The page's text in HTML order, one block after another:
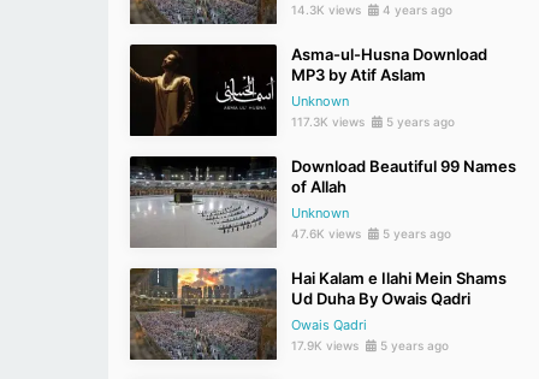
14.3K views 4 years ago
Asma-ul-Husna Download
MP3 by Atif Aslam
Unknown
117.3K views 5 years ago
Download Beautiful 99 Names
of Allah
Unknown
47.6K views 5 years ago
Hai Kalam e Ilahi Mein Shams
Ud Duha By Owais Qadri
Owais Qadri
17.9K views 5 years ago